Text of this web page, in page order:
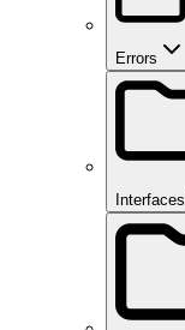
Errors
Interfaces